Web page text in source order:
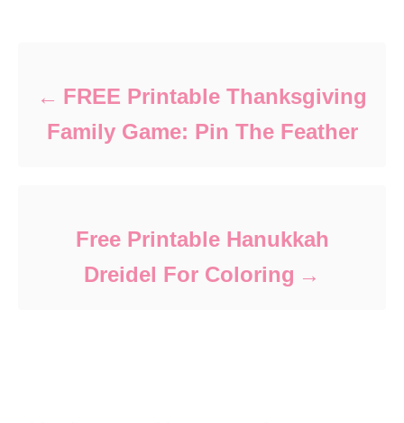
FREE Printable Thanksgiving
Family Game: Pin The Feather
Free Printable Hanukkah
Dreidel For Coloring